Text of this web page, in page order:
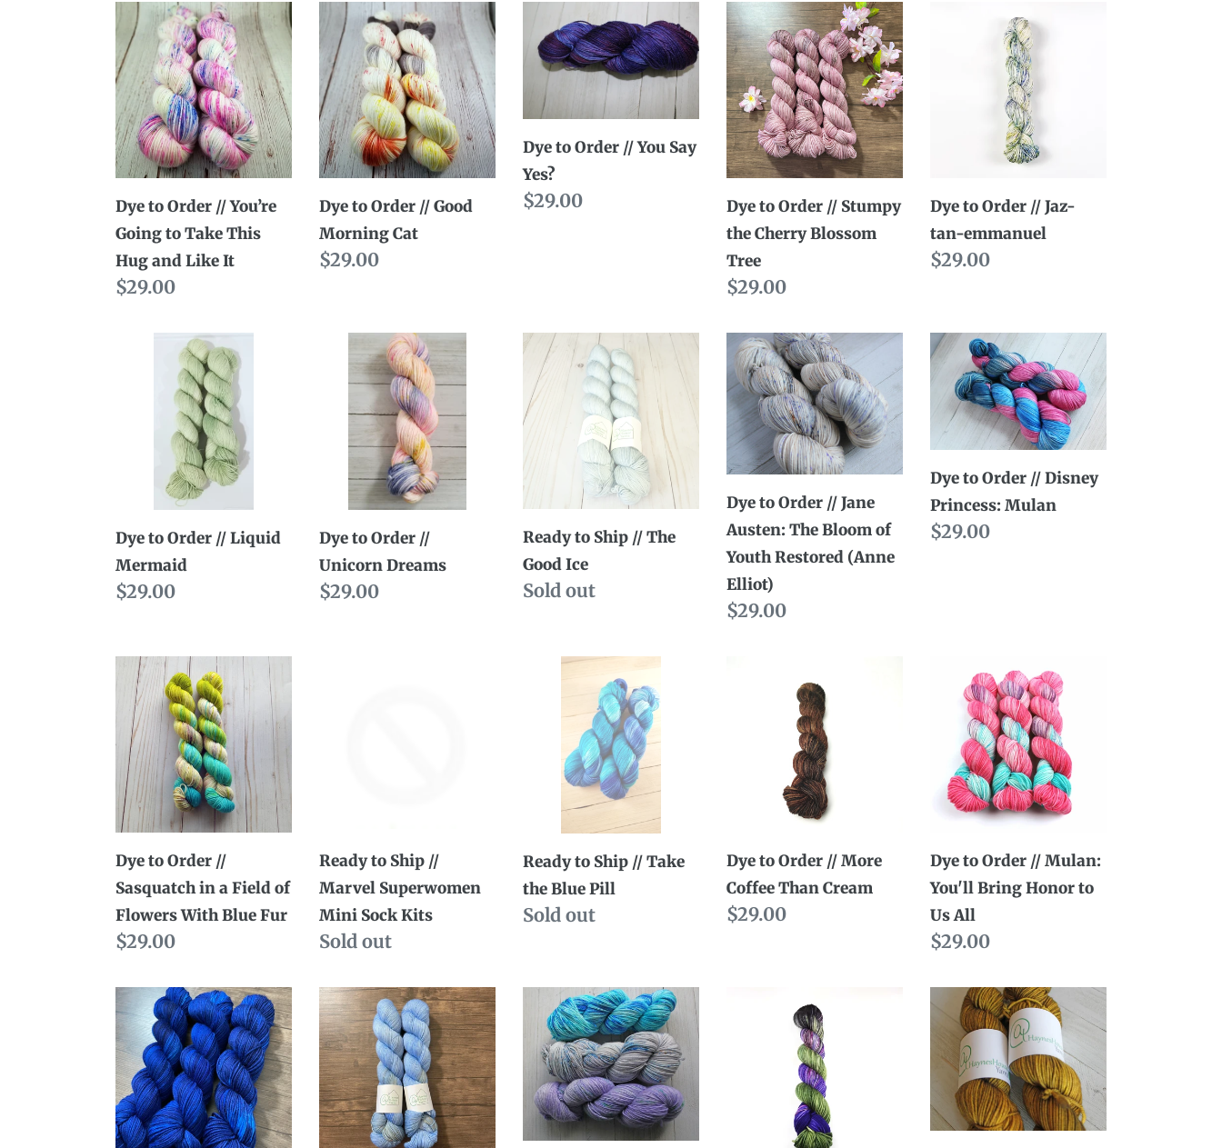
c
t
i
o
n
:
Dye
to
Order
//
You’re
Going
to
Take
This
Hug
and
Dye to Order // You’re
Going to Take This
Hug and Like It
Regular
$29.00
Dye
Order
//
Good
Morning
Cat
Dye to Order // Good
Morning Cat
Regular
$29.00
to
Order
You
Say
Yes?
Dye to Order // You Say
Yes?
Regular
$29.00
Dye
to
Order
//
Stumpy
the
Cherry
Blossom
Tree
Dye to Order // Stumpy
the Cherry Blossom
Tree
Regular
$29.00
Dye to Order // Jaz-
tan-emmanuel
Regular
$29.00
Mermaid
Dye to Order // Liquid
Mermaid
Regular
$29.00
Unicorn
Dreams
Dye to Order //
Unicorn Dreams
Regular
$29.00
Ready
to
Ship
//
The
Good
Ice
Ready to Ship // The
Good Ice
Availability
Sold out
Dye
to
Order
Jane
Austen:
The
Bloom
of
Youth
Restored
Dye to Order // Jane
Austen: The Bloom of
Youth Restored (Anne
Elliot)
Regular
$29.00
Dye
Order
Disney
Princess:
Mulan
Dye to Order // Disney
Princess: Mulan
Regular
$29.00
Dye
Order
//
Sasquatch
in
a
Field
of
Flowers
With
Fur
Dye to Order //
Sasquatch in a Field of
Flowers With Blue Fur
Regular
$29.00
Sock
Kits
Ready to Ship //
Marvel Superwomen
Mini Sock Kits
Availability
Sold out
Ready
Take
Pill
Ready to Ship // Take
the Blue Pill
Availability
Sold out
Cream
Dye to Order // More
Coffee Than Cream
Regular
$29.00
Order
Mulan:
You'll
Honor
to
Us
All
Dye to Order // Mulan:
You'll Bring Honor to
Us All
Regular
$29.00
Dye
to
Order
//
Moon
Bounce
Dye
to
Order
//
Austen
Lines:
to
Order
Migraine
Collection
Dye
to
Order
Lellow